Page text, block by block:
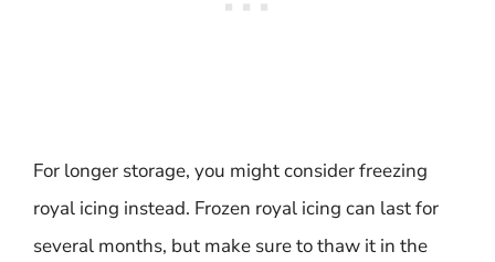
For longer storage, you might consider freezing
royal icing instead. Frozen royal icing can last for
several months, but make sure to thaw it in the